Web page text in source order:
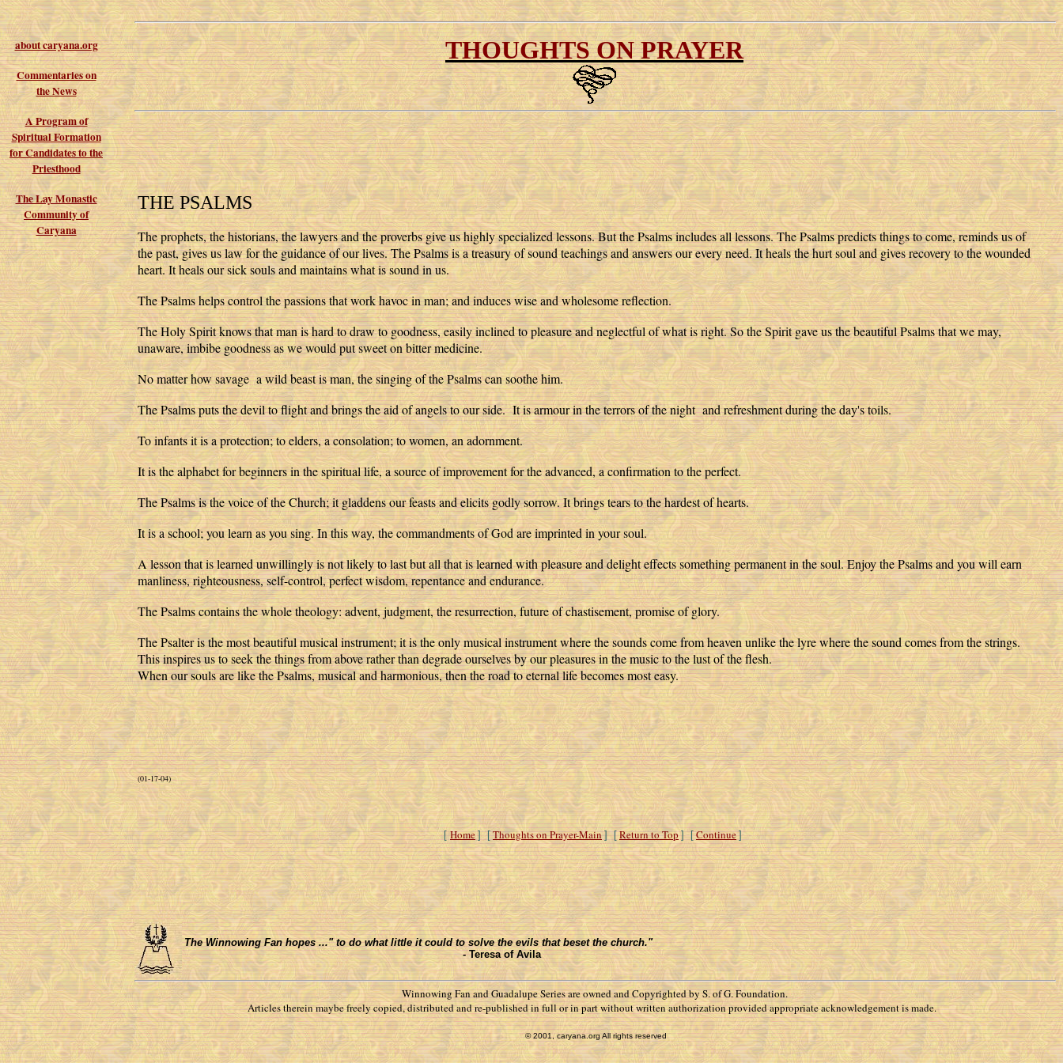
about caryana.org
Commentaries on
the News
A Program of
Spiritual Formation
for Candidates to the
Priesthood
The Lay Monastic
Community of
Caryana
THOUGHTS ON PRAYER
THE PSALMS
The prophets, the historians, the lawyers and the proverbs give us highly specialized lessons. But the Psalms includes all lessons. The Psalms predicts things to come, reminds us of
the past, gives us law for the guidance of our lives. The Psalms is a treasury of sound teachings and answers our every need. It heals the hurt soul and gives recovery to the wounded
heart. It heals our sick souls and maintains what is sound in us.
The Psalms helps control the passions that work havoc in man; and induces wise and wholesome reflection.
The Holy Spirit knows that man is hard to draw to goodness, easily inclined to pleasure and neglectful of what is right. So the Spirit gave us the beautiful Psalms that we may,
unaware, imbibe goodness as we would put sweet on bitter medicine.
No matter how savage a wild beast is man, the singing of the Psalms can soothe him.
The Psalms puts the devil to flight and brings the aid of angels to our side. It is armour in the terrors of the night and refreshment during the day's toils.
To infants it is a protection; to elders, a consolation; to women, an adornment.
It is the alphabet for beginners in the spiritual life, a source of improvement for the advanced, a confirmation to the perfect.
The Psalms is the voice of the Church; it gladdens our feasts and elicits godly sorrow. It brings tears to the hardest of hearts.
It is a school; you learn as you sing. In this way, the commandments of God are imprinted in your soul.
A lesson that is learned unwillingly is not likely to last but all that is learned with pleasure and delight effects something permanent in the soul. Enjoy the Psalms and you will earn
manliness, righteousness, self-control, perfect wisdom, repentance and endurance.
The Psalms contains the whole theology: advent, judgment, the resurrection, future of chastisement, promise of glory.
The Psalter is the most beautiful musical instrument; it is the only musical instrument where the sounds come from heaven unlike the lyre where the sound comes from the strings.
This inspires us to seek the things from above rather than degrade ourselves by our pleasures in the music to the lust of the flesh.
When our souls are like the Psalms, musical and harmonious, then the road to eternal life becomes most easy.
(01-17-04)
[Home ] [ Thoughts on Prayer-Main ] [ Return to Top ] [ Continue ]
The Winnowing Fan hopes ..." to do what little it could to solve the evils that beset the church."
-Teresa of Avila
Winnowing Fan and Guadalupe Series are owned and Copyrighted by S. of G. Foundation.
Articles therein maybe freely copied, distributed and re-published in full or in part without written authorization provided appropriate acknowledgement is made.
© 2001, caryana.org All rights reserved